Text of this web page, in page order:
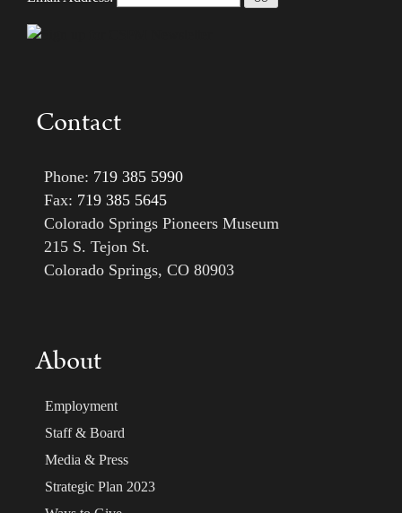
Contact
Phone: 719 385 5990
Fax: 719 385 5645
Colorado Springs Pioneers Museum
215 S. Tejon St.
Colorado Springs, CO 80903
About
Employment
Staff & Board
Media & Press
Strategic Plan 2023